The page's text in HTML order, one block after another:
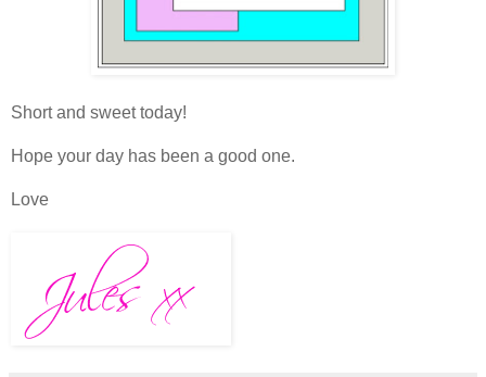
Short and sweet today!
Hope your day has been a good one.
Love